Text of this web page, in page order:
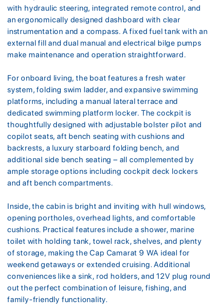
with hydraulic steering, integrated remote control, and
an ergonomically designed dashboard with clear
instrumentation and a compass. A fixed fuel tank with an
external fill and dual manual and electrical bilge pumps
make maintenance and operation straightforward.
For onboard living, the boat features a fresh water
system, folding swim ladder, and expansive swimming
platforms, including a manual lateral terrace and
dedicated swimming platform locker. The cockpit is
thoughtfully designed with adjustable bolster pilot and
copilot seats, aft bench seating with cushions and
backrests, a luxury starboard folding bench, and
additional side bench seating – all complemented by
ample storage options including cockpit deck lockers
and aft bench compartments.
Inside, the cabin is bright and inviting with hull windows,
opening portholes, overhead lights, and comfortable
cushions. Practical features include a shower, marine
toilet with holding tank, towel rack, shelves, and plenty
of storage, making the Cap Camarat 9 WA ideal for
weekend getaways or extended cruising. Additional
conveniences like a sink, rod holders, and 12V plug round
out the perfect combination of leisure, fishing, and
family-friendly functionality.